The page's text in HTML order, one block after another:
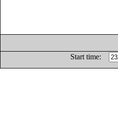
Start time: